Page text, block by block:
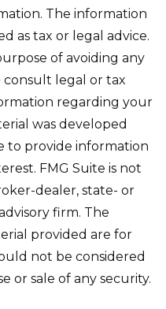
The information
as tax or legal advice.
of avoiding any
consult legal or tax
regarding your
was developed
to provide information
FMG Suite is not
dealer, state- or
firm. The
provided are for
not be considered
or sale of any security.